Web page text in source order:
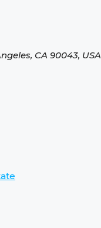
CA 90043, USA